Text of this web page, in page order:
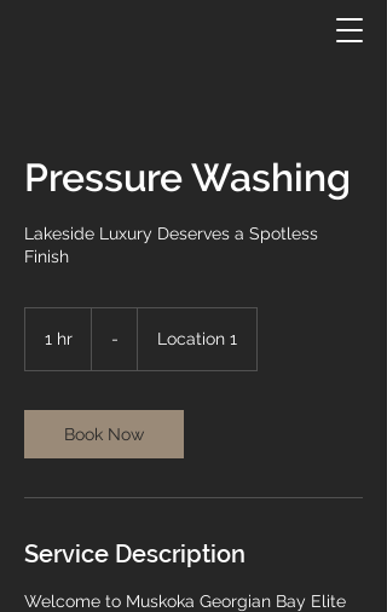
Pressure Washing
Lakeside Luxury Deserves a Spotless
Finish
1 hr - Location 1
Book Now
Service Description
Welcome to Muskoka Georgian Bay Elite